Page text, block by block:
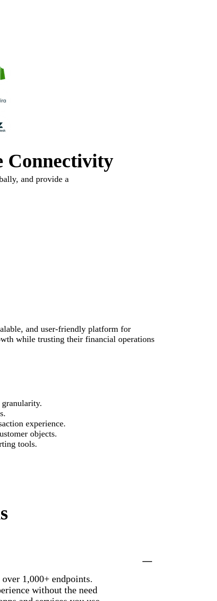
Connectivity
and provide a
and user-friendly platform for
while trusting their financial operations
experience.
objects.
tools.
1,000+ endpoints.
without the need